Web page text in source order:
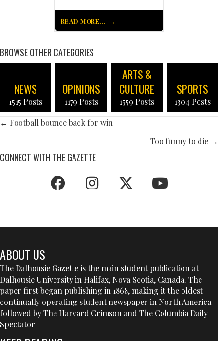
READ MORE...
BROWSE OTHER CATEGORIES
NEWS
1515 Posts
OPINIONS
1179 Posts
ARTS &
CULTURE
1559 Posts
SPORTS
1304 Posts
POSTS
← Football bounce back for win
Too funny to die →
CONNECT WITH THE GAZETTE
ABOUT US
The Dalhousie Gazette is the main student publication at
Dalhousie University in Halifax, Nova Scotia, Canada. The
paper first began publishing in 1868, making it the oldest
continually operating student newspaper in North America
followed by The Harvard Crimson and The Columbia Daily
Spectator